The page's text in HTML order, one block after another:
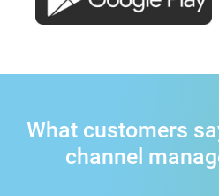
What customers
channel